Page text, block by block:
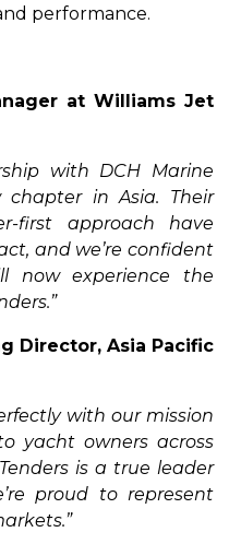
performance.
at Williams Jet
with DCH Marine
in Asia. Their
first approach have
and we’re confident
now experience the
Director, Asia Pacific
with our mission
yacht owners across
is a true leader
proud to represent